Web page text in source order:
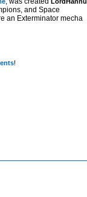
and Space
an Exterminator mecha
!